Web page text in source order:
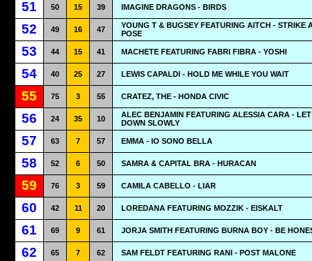
51 50 15 39 IMAGINE DRAGONS - BIRDS
52 49 16 47
YOUNG T & BUGSEY FEATURING AITCH - STRIKE
POSE
53 44 15 41 MACHETE FEATURING FABRI FIBRA - YOSHI
54 40 25 27 LEWIS CAPALDI - HOLD ME WHILE YOU WAIT
55 75 3 55 CRATEZ, THE - HONDA CIVIC
56 24 35 10
ALEC BENJAMIN FEATURING ALESSIA CARA - LET
DOWN SLOWLY
57 63 7 57 EMMA - IO SONO BELLA
58 52 6 50 SAMRA & CAPITAL BRA - HURACAN
59 76 3 59 CAMILA CABELLO - LIAR
60 42 11 20 LOREDANA FEATURING MOZZIK - EISKALT
61 69 9 61 JORJA SMITH FEATURING BURNA BOY - BE
62 65 7 62 SAM FELDT FEATURING RANI - POST MALONE